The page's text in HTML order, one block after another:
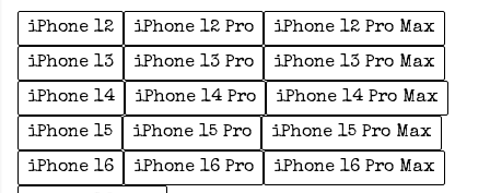
iPhone 12 iPhone 12 Pro
iPhone 12 Pro Max
iPhone 13
iPhone 13 Pro
iPhone 13 Pro Max
iPhone 14
iPhone 14 Pro
iPhone 14 Pro Max
iPhone 15
iPhone 15 Pro
iPhone 15 Pro Max
iPhone 16
iPhone 16 Pro
iPhone 16 Pro Max